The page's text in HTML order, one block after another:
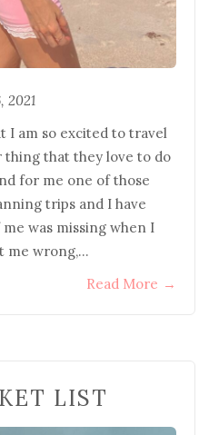
2021
I am so excited to travel
thing that they love to do
for me one of those
trips and I have
was missing when I
me wrong,…
Read More →
LIST